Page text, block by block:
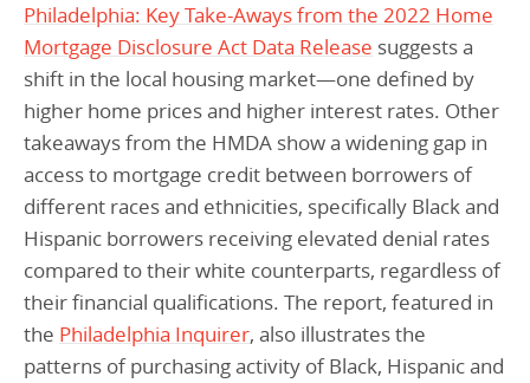
Philadelphia: Key Take-Aways from the 2022 Home
Mortgage Disclosure Act Data Release suggests a
shift in the local housing market—one defined by
higher home prices and higher interest rates. Other
takeaways from the HMDA show a widening gap in
access to mortgage credit between borrowers of
different races and ethnicities, specifically Black and
Hispanic borrowers receiving elevated denial rates
compared to their white counterparts, regardless of
their financial qualifications. The report, featured in
the Philadelphia Inquirer, also illustrates the
patterns of purchasing activity of Black, Hispanic and